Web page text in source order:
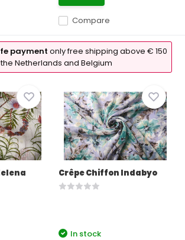
Compare
paymentonly free shipping above € 150
Netherlands and Belgium
Crêpe Chiffon Indabyo
In stock